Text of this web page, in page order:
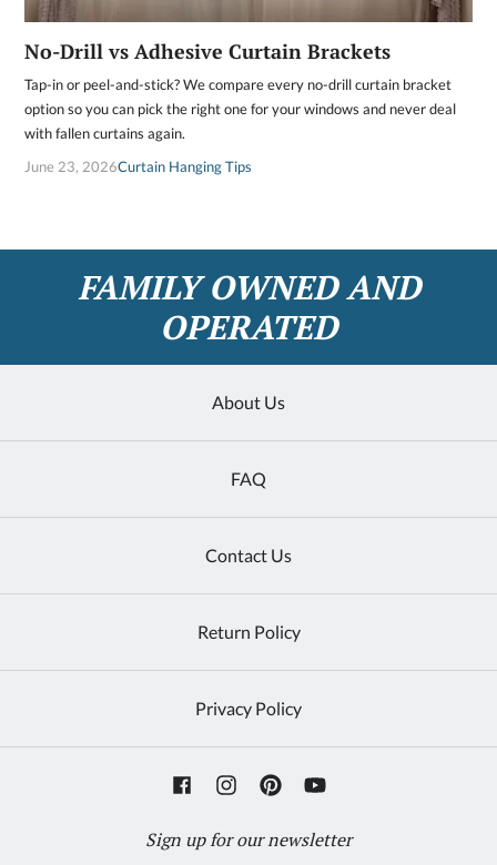
No-Drill vs Adhesive Curtain Brackets
Tap-in or peel-and-stick? We compare every no-drill curtain bracket
option so you can pick the right one for your windows and never deal
with fallen curtains again.
June 23, 2026Curtain Hanging Tips
FAMILY OWNED AND
OPERATED
About Us
FAQ
Contact Us
Return Policy
Privacy Policy
Sign up for our newsletter